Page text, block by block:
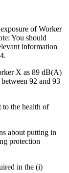
of Worker
You should
information
X as 89 dB(A)
92 and 93
the health of
about putting in
protection
in the (i)